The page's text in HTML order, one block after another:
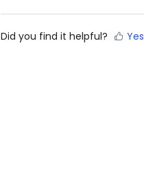
Did you find it helpful? Yes